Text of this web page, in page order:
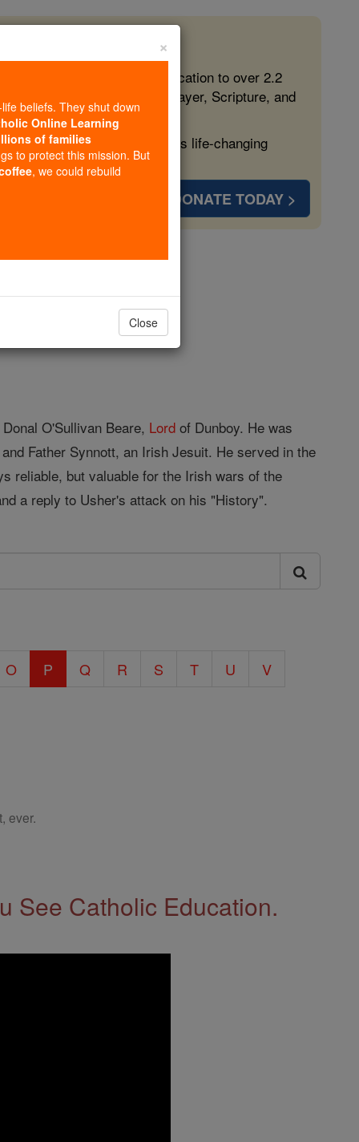
free, faithful Catholic education to over 2.2
form souls with truth, prayer, Scripture, and
more families and keep this life-changing
DONATE TODAY >
O'Sullivan Beare, Lord of Dunboy. He was
Father Synnott, an Irish Jesuit. He served in the
reliable, but valuable for the Irish wars of the
a reply to Usher's attack on his "History".
O P Q R S T U V
ever.
See Catholic Education.
×
beliefs. They shut down
Online Learning
of families
to protect this mission. But
, we could rebuild
Close